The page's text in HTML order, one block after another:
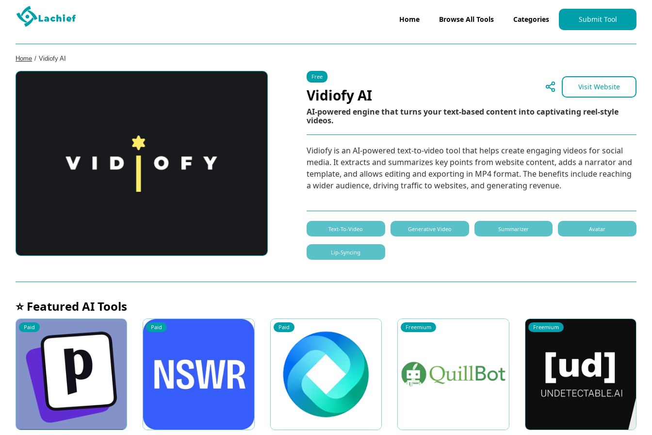
Home Browse All Tools Categories Submit Tool
Home / Vidiofy AI
Free
Vidiofy AI Visit Website
AI-powered engine that turns your text-based content into captivating reel-style
videos.
Vidiofy is an AI-powered text-to-video tool that helps create engaging videos for social
media. It extracts and summarizes key points from website content, adds a narrator and
template, and allows editing and exporting in MP4 format. The benefits include reaching
a wider audience, driving traffic to websites, and generating revenue.
Text-To-Video Generative Video Summarizer Avatar
Lip-Syncing
⭐ Featured AI Tools
Paid Paid Paid Freemium Freemium